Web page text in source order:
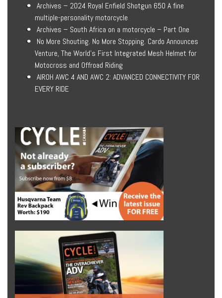
Archives – 2024 Royal Enfield Shotgun 650 A fine
multiple-personality motorcycle
Archives – South Africa on a motorcycle – Part One
No More Shouting. No More Stopping. Cardo Announces
Venture, The World’s First Integrated Mesh Helmet for
Motocross and Offroad Riding
AIROH AWC 4 AND AWC 2: ADVANCED CONNECTIVITY FOR
EVERY RIDE